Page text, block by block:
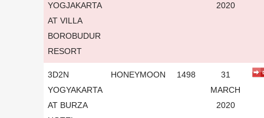
YOGJAKARTA
AT VILLA
BOROBUDUR
RESORT
2020
3D2N
YOGYAKARTA
AT BURZA
HONEYMOON 1498
31
MARCH
2020